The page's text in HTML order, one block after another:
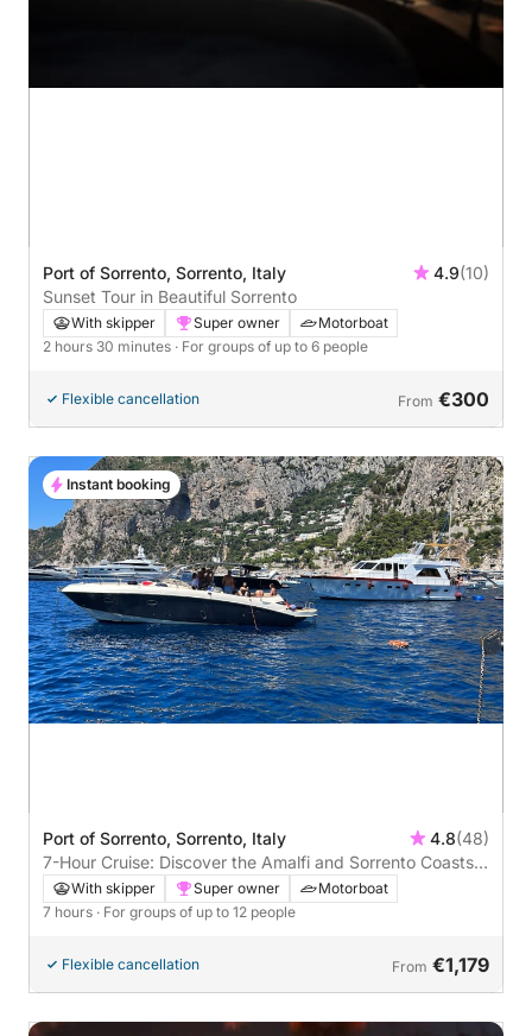
Port of Sorrento, Sorrento, Italy 4.9(10)
Sunset Tour in Beautiful Sorrento
With skipper Super owner
Motorboat
2 hours 30 minutes · For groups of up to 6 people
Flexible cancellation From €300
Port of Sorrento, Sorrento, Italy 4.8(48)
7-Hour Cruise: Discover the Amalfi and Sorrento Coasts
and the Magic of Capri
With skipper Super owner
Motorboat
7 hours · For groups of up to 12 people
Flexible cancellation From €1,179
Instant booking